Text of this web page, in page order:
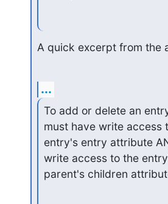
A quick excerpt from the
...
To add or delete an
must have write access
entry's entry attribute
write access to the
parent's children